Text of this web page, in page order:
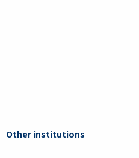
Other institutions